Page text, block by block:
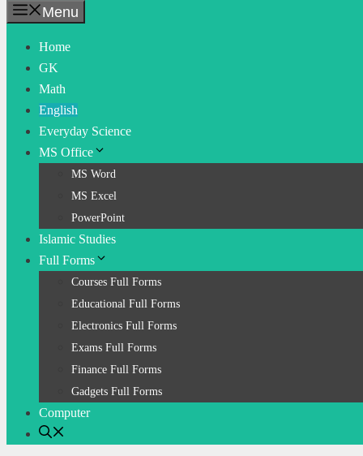
Menu
Home
GK
Math
English
Everyday Science
MS Office
MS Word
MS Excel
PowerPoint
Islamic Studies
Full Forms
Courses Full Forms
Educational Full Forms
Electronics Full Forms
Exams Full Forms
Finance Full Forms
Gadgets Full Forms
Computer